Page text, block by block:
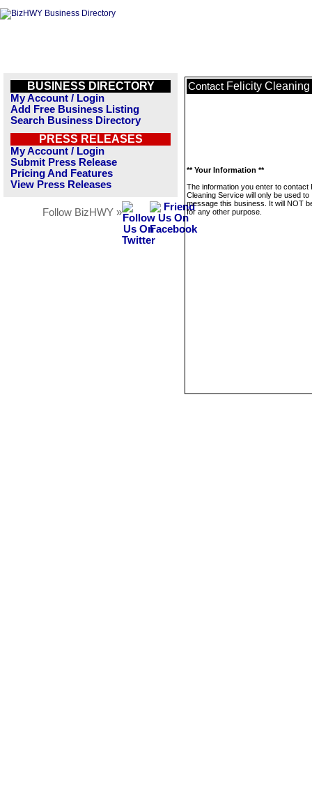
BUSINESS DIRECTORY
My Account / Login
Add Free Business Listing
Search Business Directory
PRESS RELEASES
My Account / Login
Submit Press Release
Pricing And Features
View Press Releases
Follow BizHWY »
Contact Felicity
** Your Information **
The information you enter to contact
Cleaning Service will only be used to
message this business. It will NOT
for any other purpose.